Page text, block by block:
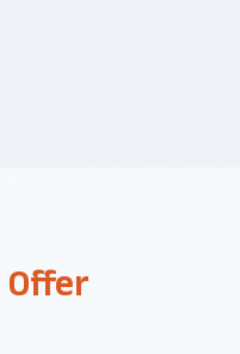
Offer